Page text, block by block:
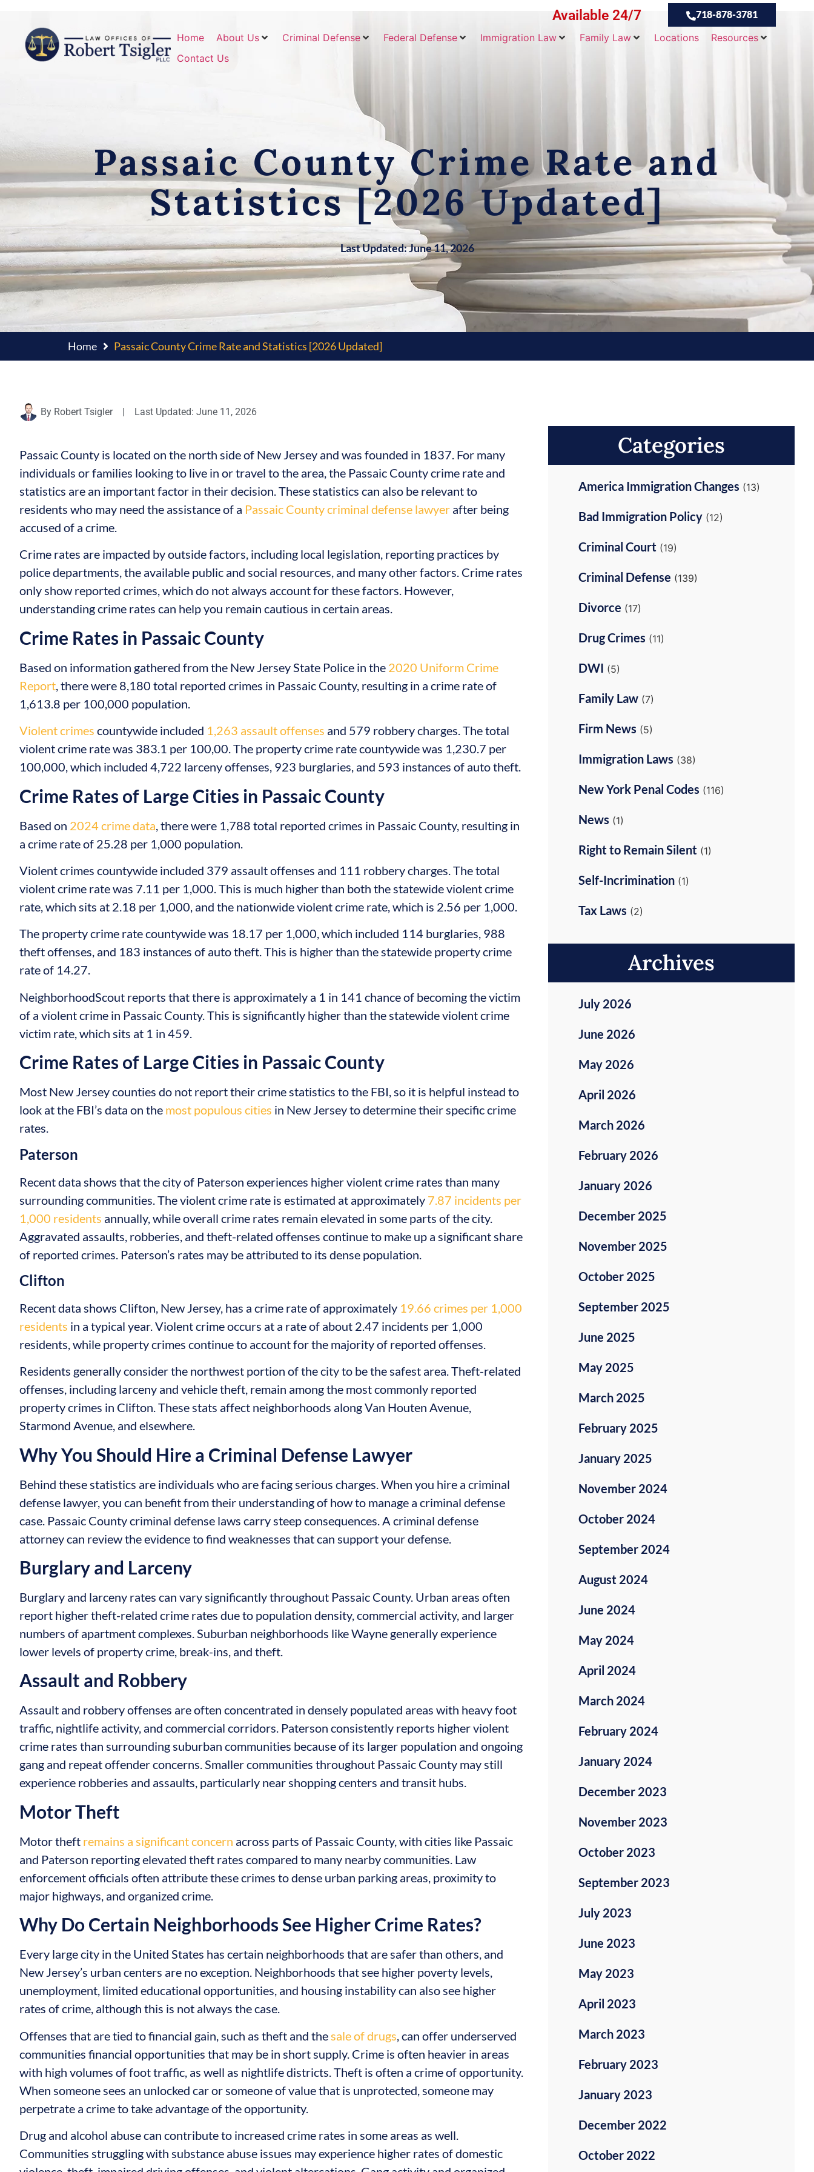
Available 24/7 718-878-3781
Home About Us Criminal Defense Federal Defense Immigration Law Family Law Locations
Resources
Contact Us
Passaic County Crime Rate and
Statistics [2026 Updated]
Last Updated: June 11, 2026
Home Passaic County Crime Rate and Statistics [2026 Updated]
By Robert Tsigler | Last Updated: June 11, 2026
Passaic County is located on the north side of New Jersey and was founded in 1837. For many
individuals or families looking to live in or travel to the area, the Passaic County crime rate and
statistics are an important factor in their decision. These statistics can also be relevant to
residents who may need the assistance of a Passaic County criminal defense lawyer after being
accused of a crime.
Crime rates are impacted by outside factors, including local legislation, reporting practices by
police departments, the available public and social resources, and many other factors. Crime rates
only show reported crimes, which do not always account for these factors. However,
understanding crime rates can help you remain cautious in certain areas.
Crime Rates in Passaic County
Based on information gathered from the New Jersey State Police in the 2020 Uniform Crime
Report , there were 8,180 total reported crimes in Passaic County, resulting in a crime rate of
1,613.8 per 100,000 population.
Violent crimes countywide included 1,263 assault offenses and 579 robbery charges. The total
violent crime rate was 383.1 per 100,00. The property crime rate countywide was 1,230.7 per
100,000, which included 4,722 larceny offenses, 923 burglaries, and 593 instances of auto theft.
Crime Rates of Large Cities in Passaic County
Based on 2024 crime data , there were 1,788 total reported crimes in Passaic County, resulting in
a crime rate of 25.28 per 1,000 population.
Violent crimes countywide included 379 assault offenses and 111 robbery charges. The total
violent crime rate was 7.11 per 1,000. This is much higher than both the statewide violent crime
rate, which sits at 2.18 per 1,000, and the nationwide violent crime rate, which is 2.56 per 1,000.
The property crime rate countywide was 18.17 per 1,000, which included 114 burglaries, 988
theft offenses, and 183 instances of auto theft. This is higher than the statewide property crime
rate of 14.27.
NeighborhoodScout reports that there is approximately a 1 in 141 chance of becoming the victim
of a violent crime in Passaic County. This is significantly higher than the statewide violent crime
victim rate, which sits at 1 in 459.
Crime Rates of Large Cities in Passaic County
Most New Jersey counties do not report their crime statistics to the FBI, so it is helpful instead to
look at the FBI’s data on the most populous cities in New Jersey to determine their specific crime
rates.
Paterson
Recent data shows that the city of Paterson experiences higher violent crime rates than many
surrounding communities. The violent crime rate is estimated at approximately 7.87 incidents per
1,000 residents annually, while overall crime rates remain elevated in some parts of the city.
Aggravated assaults, robberies, and theft-related offenses continue to make up a significant share
of reported crimes. Paterson’s rates may be attributed to its dense population.
Clifton
Recent data shows Clifton, New Jersey, has a crime rate of approximately 19.66 crimes per 1,000
residents in a typical year. Violent crime occurs at a rate of about 2.47 incidents per 1,000
residents, while property crimes continue to account for the majority of reported offenses.
Residents generally consider the northwest portion of the city to be the safest area. Theft-related
offenses, including larceny and vehicle theft, remain among the most commonly reported
property crimes in Clifton. These stats affect neighborhoods along Van Houten Avenue,
Starmond Avenue, and elsewhere.
Why You Should Hire a Criminal Defense Lawyer
Behind these statistics are individuals who are facing serious charges. When you hire a criminal
defense lawyer, you can benefit from their understanding of how to manage a criminal defense
case. Passaic County criminal defense laws carry steep consequences. A criminal defense
attorney can review the evidence to find weaknesses that can support your defense.
Burglary and Larceny
Burglary and larceny rates can vary significantly throughout Passaic County. Urban areas often
report higher theft-related crime rates due to population density, commercial activity, and larger
numbers of apartment complexes. Suburban neighborhoods like Wayne generally experience
lower levels of property crime, break-ins, and theft.
Assault and Robbery
Assault and robbery offenses are often concentrated in densely populated areas with heavy foot
traffic, nightlife activity, and commercial corridors. Paterson consistently reports higher violent
crime rates than surrounding suburban communities because of its larger population and ongoing
gang and repeat offender concerns. Smaller communities throughout Passaic County may still
experience robberies and assaults, particularly near shopping centers and transit hubs.
Motor Theft
Motor theft remains a significant concern across parts of Passaic County, with cities like Passaic
and Paterson reporting elevated theft rates compared to many nearby communities. Law
enforcement officials often attribute these crimes to dense urban parking areas, proximity to
major highways, and organized crime.
Why Do Certain Neighborhoods See Higher Crime Rates?
Every large city in the United States has certain neighborhoods that are safer than others, and
New Jersey’s urban centers are no exception. Neighborhoods that see higher poverty levels,
unemployment, limited educational opportunities, and housing instability can also see higher
rates of crime, although this is not always the case.
Offenses that are tied to financial gain, such as theft and the sale of drugs , can offer underserved
communities financial opportunities that may be in short supply. Crime is often heavier in areas
with high volumes of foot traffic, as well as nightlife districts. Theft is often a crime of opportunity.
When someone sees an unlocked car or someone of value that is unprotected, someone may
perpetrate a crime to take advantage of the opportunity.
Drug and alcohol abuse can contribute to increased crime rates in some areas as well.
Communities struggling with substance abuse issues may experience higher rates of domestic
Categories
America Immigration Changes (13)
Bad Immigration Policy (12)
Criminal Court (19)
Criminal Defense (139)
Divorce (17)
Drug Crimes (11)
DWI (5)
Family Law (7)
Firm News (5)
Immigration Laws (38)
New York Penal Codes (116)
News (1)
Right to Remain Silent (1)
Self-Incrimination (1)
Tax Laws (2)
Archives
July 2026
June 2026
May 2026
April 2026
March 2026
February 2026
January 2026
December 2025
November 2025
October 2025
September 2025
June 2025
May 2025
March 2025
February 2025
January 2025
November 2024
October 2024
September 2024
August 2024
June 2024
May 2024
April 2024
March 2024
February 2024
January 2024
December 2023
November 2023
October 2023
September 2023
July 2023
June 2023
May 2023
April 2023
March 2023
February 2023
January 2023
December 2022
October 2022